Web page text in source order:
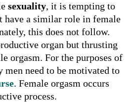
sexuality, it is tempting to
have a similar role in female
this does not follow.
organ but thrusting
orgasm. For the purposes of
men need to be motivated to
. Female orgasm occurs
process.